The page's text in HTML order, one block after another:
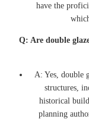
have the
Q: Are double
A: Yes, double
structures,
historical
planning